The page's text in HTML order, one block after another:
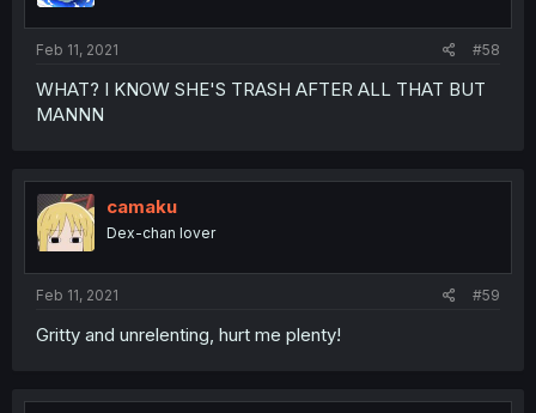
Feb 11, 2021 #58
WHAT? I KNOW SHE'S TRASH AFTER ALL THAT BUT
MANNN
camaku
Dex-chan lover
Feb 11, 2021 #59
Gritty and unrelenting, hurt me plenty!